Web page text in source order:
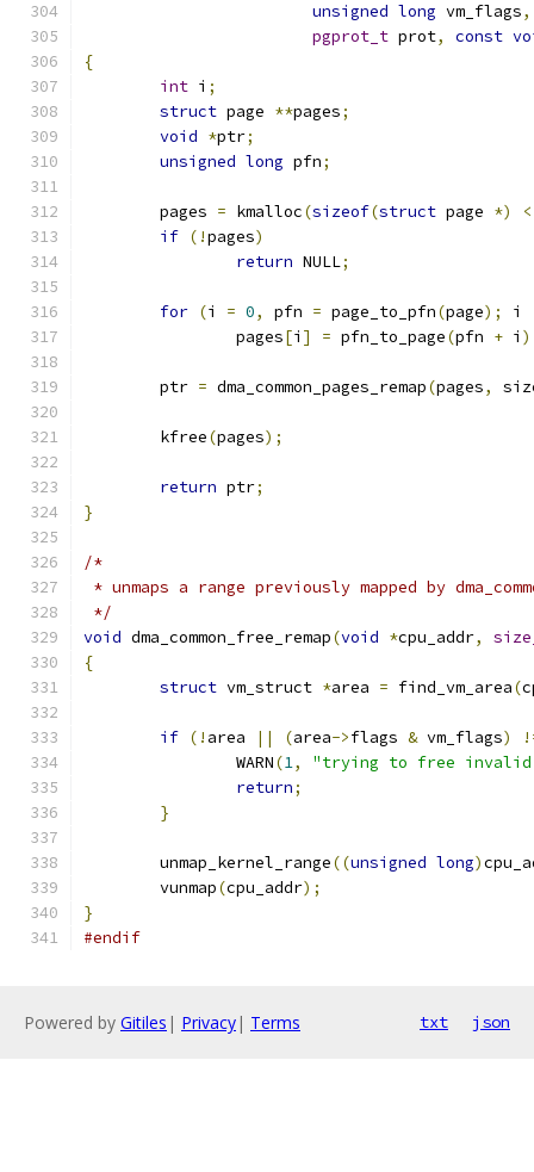
unsigned long vm_flags,
pgprot_t prot, const
{
int i ;
struct page **pages;
void *ptr;
unsigned long pfn;
	pages
= kmalloc(sizeof(struct page *)
if (!pages)
return NULL;
for (i = 0, pfn = page_to_pfn(page); i
		pages
[i ] = pfn_to_page(pfn + i
	ptr
= dma_common_pages_remap(pages,
	kfree
(pages);
return ptr;
}
/*
* unmaps a range previously mapped by
*/
void dma_common_free_remap(void *cpu_addr,
{
struct vm_struct *area = find_vm_area(
if (! area || (area->flags & vm_flags)
		WARN
(1,
"trying to free invalid
return;
}
	unmap_kernel_range
((unsigned long)
	vunmap
(cpu_addr);
}
#endif
Powered by Gitiles | Privacy| Terms txt json